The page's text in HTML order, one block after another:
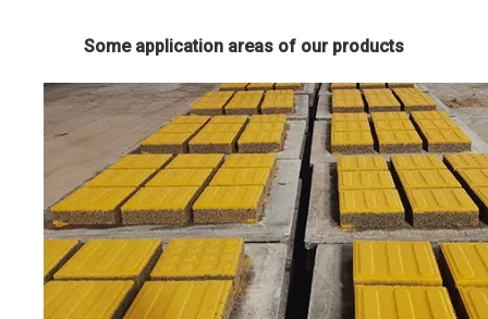
Some application areas of our products